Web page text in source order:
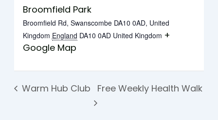
Broomfield Park
Broomfield Rd, Swanscombe DA10 0AD, United
Kingdom England DA10 0AD United Kingdom +
Google Map
Warm Hub Club Free Weekly Health Walk